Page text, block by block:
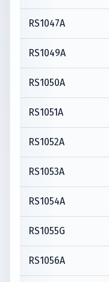
RS1047A
RS1049A
RS1050A
RS1051A
RS1052A
RS1053A
RS1054A
RS1055G
RS1056A